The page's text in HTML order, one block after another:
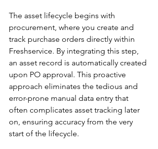
The asset lifecycle begins with
procurement, where you create and
track purchase orders directly within
Freshservice. By integrating this step,
an asset record is automatically created
upon PO approval. This proactive
approach eliminates the tedious and
error-prone manual data entry that
often complicates asset tracking later
on, ensuring accuracy from the very
start of the lifecycle.